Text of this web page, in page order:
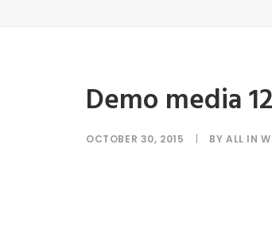
Demo media
OCTOBER 30, 2015 | BYALL IN